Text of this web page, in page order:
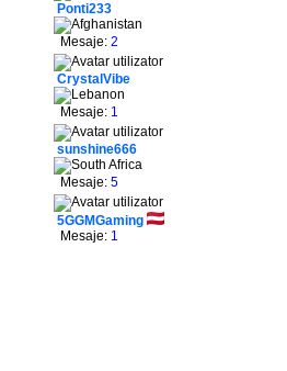
Ponti233
Mesaje: 2
CrystalVibe
Mesaje: 1
sunshine666
Mesaje: 5
5GGMGaming
Mesaje: 1